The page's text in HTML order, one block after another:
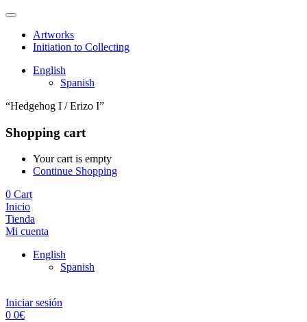
Artworks
Initiation to Collecting
English
Spanish
“Hedgehog I / Erizo I”
Shopping cart
Your cart is empty
Continue Shopping
0 Cart
Inicio
Tienda
Mi cuenta
English
Spanish
Iniciar sesión
0 0€